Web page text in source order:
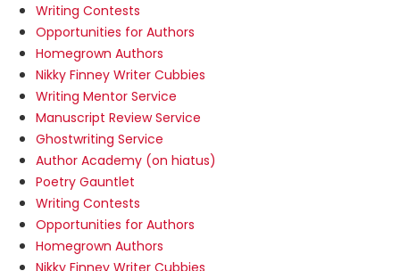
Writing Contests
Opportunities for Authors
Homegrown Authors
Nikky Finney Writer Cubbies
Writing Mentor Service
Manuscript Review Service
Ghostwriting Service
Author Academy (on hiatus)
Poetry Gauntlet
Writing Contests
Opportunities for Authors
Homegrown Authors